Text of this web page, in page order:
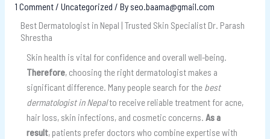
1 Comment/ Uncategorized / By seo.baama@gmail.com
Best Dermatologist in Nepal | Trusted Skin Specialist Dr. Parash
Shrestha
Skin health is vital for confidence and overall well-being.
Therefore, choosing the right dermatologist makes a
significant difference. Many people search for the best
dermatologist in Nepalto receive reliable treatment for acne,
hair loss, skin infections, and cosmetic concerns. As a
result, patients prefer doctors who combine expertise with